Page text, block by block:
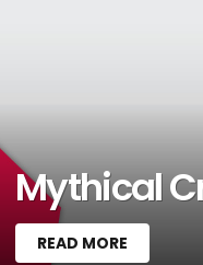
Mythical
READ MORE